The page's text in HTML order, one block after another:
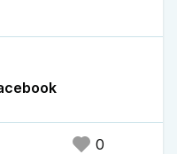
as a broken
the theory that
Scroll manages
for midnight
saga of the
red flag to marry
stagnation.
0